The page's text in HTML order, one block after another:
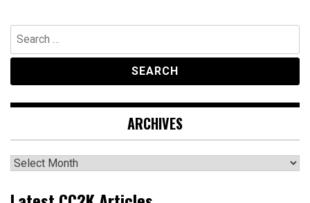
Search
for:
ARCHIVES
Archives